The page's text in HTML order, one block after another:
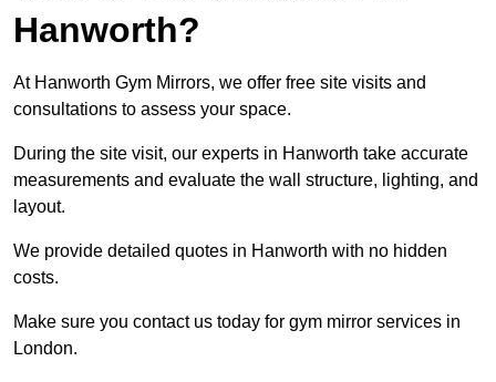
Hanworth?
At Hanworth Gym Mirrors, we offer free site visits and
consultations to assess your space.
During the site visit, our experts in Hanworth take accurate
measurements and evaluate the wall structure, lighting, and
layout.
We provide detailed quotes in Hanworth with no hidden
costs.
Make sure you contact us today for gym mirror services in
London.